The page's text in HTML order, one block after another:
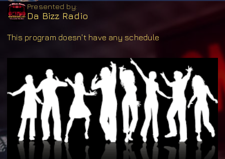
Presented by:
Da Bizz Radio
This program doesn't have any schedule